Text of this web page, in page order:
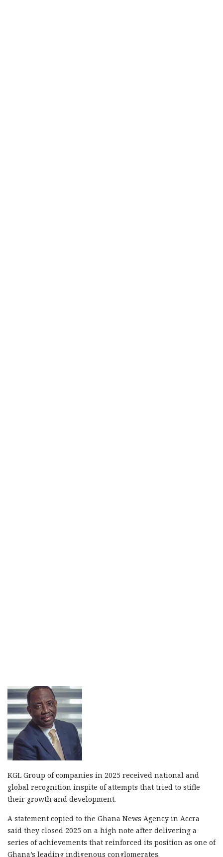
KGL Group of companies in 2025 received national and
global recognition inspite of attempts that tried to stifle
their growth and development.
A statement copied to the Ghana News Agency in Accra
said they closed 2025 on a high note after delivering a
series of achievements that reinforced its position as one of
Ghana’s leading indigenous conglomerates.